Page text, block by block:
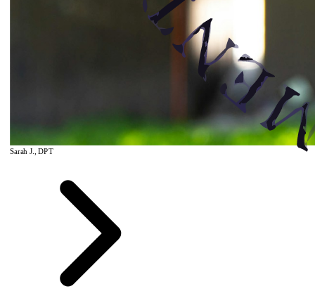
Sarah J., DPT